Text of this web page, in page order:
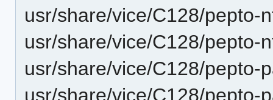
usr/share/vice/C128/pepto-
usr/share/vice/C128/pepto-
usr/share/vice/C128/pepto-
usr/share/vice/C128/pepto-